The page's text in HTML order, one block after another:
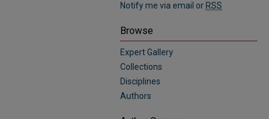
Notify me via email or RSS
Browse
Expert Gallery
Collections
Disciplines
Authors